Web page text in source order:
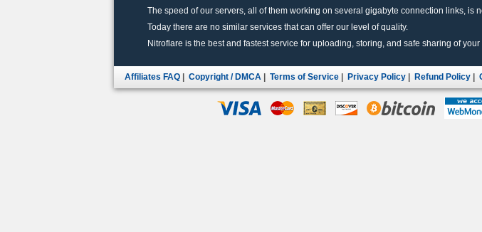
The speed of our servers, all of them working on several gigabyte connection links, is
Today there are no similar services that can offer our level of quality.
Nitroflare is the best and fastest service for uploading, storing, and safe sharing of
Affiliates FAQ Copyright / DMCA Terms of Service Privacy Policy Refund Policy